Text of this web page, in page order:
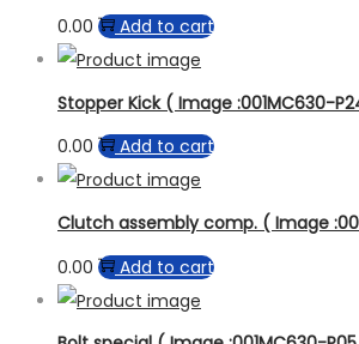
0.00
Add to cart
Stopper Kick ( Image :001MC630-
0.00
Add to cart
Clutch assembly comp. ( Image
0.00
Add to cart